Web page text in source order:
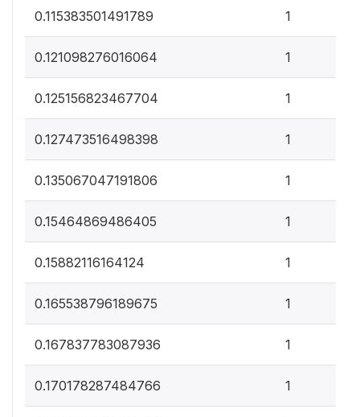
0.115383501491789 1
0.121098276016064 1
0.125156823467704 1
0.127473516498398 1
0.135067047191806 1
0.15464869486405 1
0.15882116164124 1
0.165538796189675 1
0.167837783087936 1
0.170178287484766 1